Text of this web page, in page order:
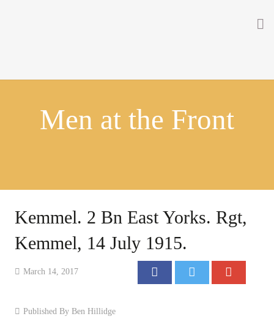
Getting Involved
News
Men at the Front
Kemmel. 2 Bn East Yorks. Rgt,
Kemmel, 14 July 1915.
March 14, 2017
Published By Ben Hillidge